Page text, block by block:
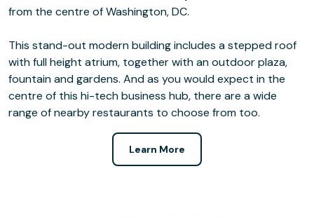
from the centre of Washington, DC.
This stand-out modern building includes a stepped roof
with full height atrium, together with an outdoor plaza,
fountain and gardens. And as you would expect in the
centre of this hi-tech business hub, there are a wide
range of nearby restaurants to choose from too.
Learn More